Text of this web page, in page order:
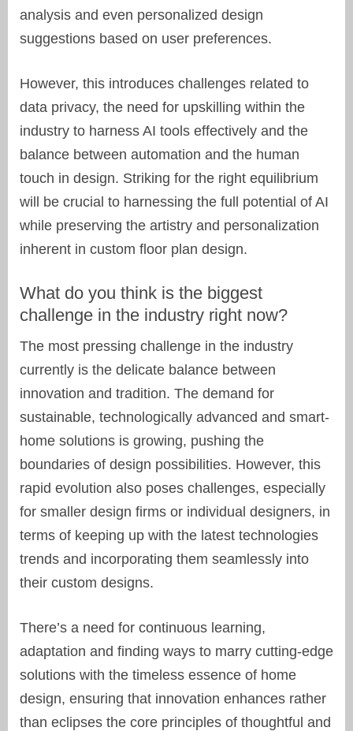
analysis and even personalized design
suggestions based on user preferences.
However, this introduces challenges related to
data privacy, the need for upskilling within the
industry to harness AI tools effectively and the
balance between automation and the human
touch in design. Striking for the right equilibrium
will be crucial to harnessing the full potential of AI
while preserving the artistry and personalization
inherent in custom floor plan design.
What do you think is the biggest
challenge in the industry right now?
The most pressing challenge in the industry
currently is the delicate balance between
innovation and tradition. The demand for
sustainable, technologically advanced and smart-
home solutions is growing, pushing the
boundaries of design possibilities. However, this
rapid evolution also poses challenges, especially
for smaller design firms or individual designers, in
terms of keeping up with the latest technologies
trends and incorporating them seamlessly into
their custom designs.
There’s a need for continuous learning,
adaptation and finding ways to marry cutting-edge
solutions with the timeless essence of home
design, ensuring that innovation enhances rather
than eclipses the core principles of thoughtful and